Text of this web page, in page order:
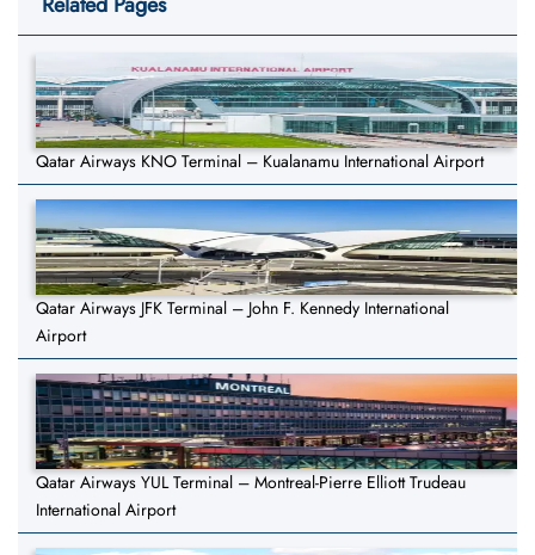
Qatar Airways KNO Terminal – Kualanamu International Airport
Qatar Airways JFK Terminal – John F. Kennedy International
Airport
Qatar Airways YUL Terminal – Montreal-Pierre Elliott Trudeau
International Airport